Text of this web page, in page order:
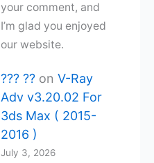
your comment, and
I’m glad you enjoyed
our website.
??? ??on V-Ray
Adv v3.20.02 For
3ds Max ( 2015-
2016 )
July 3, 2026